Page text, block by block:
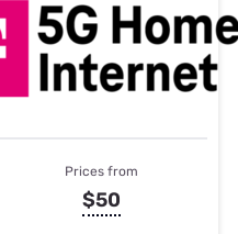
Prices from
$50